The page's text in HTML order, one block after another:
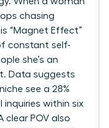
chasing
“Magnet Effect”
constant self-
she’s an
Data suggests
see a 28%
inquiries within six
clear POV also